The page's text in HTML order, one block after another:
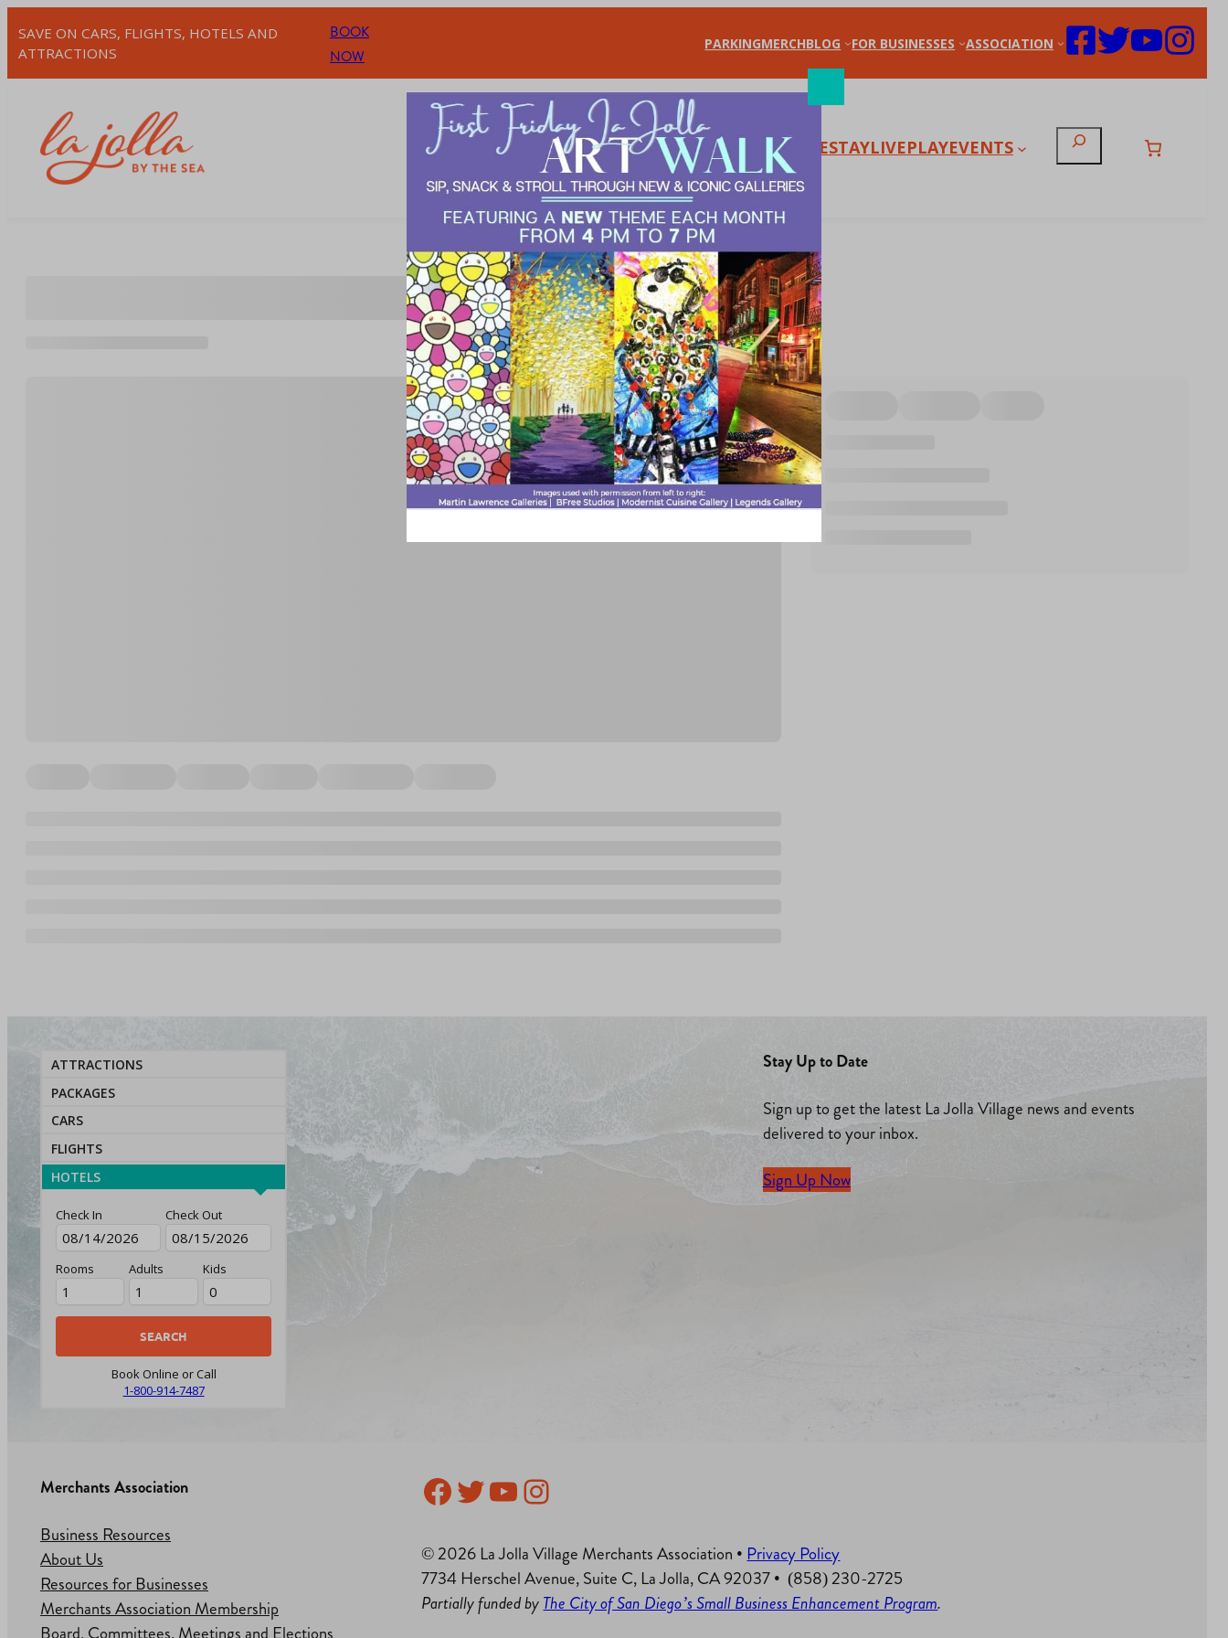
toSAVE ON CARS, FLIGHTS, HOTELS AND
ATTRACTIONS
BOOK
NOW
PARKINGMERCHBLOG FOR BUSINESSES ASSOCIATION
SHOPDINESTAYLIVEPLAYEVENTS Search
ATTRACTIONS
PACKAGES
CARS
FLIGHTS
HOTELS
Check In Check Out
Rooms Adults Kids
Book Online or Call
1-800-914-7487
Stay Up to Date
Sign up to get the latest La Jolla Village news and events
delivered to your inbox.
Sign Up Now
Merchants Association
Business Resources
About Us
Resources for Businesses
Merchants Association Membership
Facebook
Twitter
YouTube
Instagram
© 2026 La Jolla Village Merchants Association • Privacy Policy
7734 Herschel Avenue, Suite C, La Jolla, CA 92037 • (858) 230-2725
Partially funded byThe City of San Diego’s Small Business Enhancement Program.